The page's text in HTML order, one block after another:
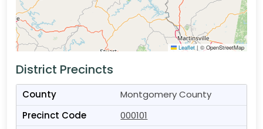
Leaflet | © OpenStreetMap
District Precincts
Montgomery County
000101